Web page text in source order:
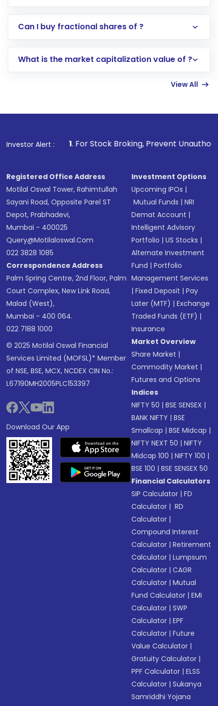
Direct Investment:Opening an international
account gets activated in a few minutes to a
in shares of .
Can I buy fractional shares of ?
What is the market capitalization value of ?
View All
Investor Alert :
1. For Stock Broking, Prevent Unauthorized
Registered Office Address
Motilal Oswal Tower, Rahimtullah
Sayani Road, Opposite Parel ST
Depot, Prabhadevi,
Mumbai - 400025
Query@motilaloswal.com
022 3828 1085
Correspondence Address
Palm Spring Centre, 2nd Floor, Palm
Court Complex, New Link Road,
Malad (West),
Mumbai - 400 064.
022 7188 1000
© 2025 Motilal Oswal Financial
Services Limited (MOFSL)* Member
of NSE, BSE, MCX, NCDEX CIN No.:
L67190MH2005PLC153397
Download Our App
Investment Options
Upcoming IPOs |
Mutual Funds |NRI
Demat Account |
Intelligent Advisory
Portfolio |US Stocks |
Alternate Investment
Fund |Portfolio
Management Services
|Fixed Deposit |Pay
Later (MTF) |Exchange
Traded Funds (ETF) |
Insurance
Market Overview
Share Market |
Commodity Market |
Futures and Options
Indices
NIFTY 50 |BSE SENSEX |
BANK NIFTY |BSE
Smallcap |BSE Midcap |
NIFTY NEXT 50 |NIFTY
Midcap 100 |NIFTY 100 |
BSE 100 |BSE SENSEX 50
Financial Calculators
SIP Calculator |FD
Calculator | RD
Calculator |
Compound Interest
Calculator |Retirement
Calculator |Lumpsum
Calculator |CAGR
Calculator |Mutual
Fund Calculator |EMI
Calculator |SWP
Calculator |EPF
Calculator |Future
Value Calculator |
Gratuity Calculator |
PPF Calculator |ELSS
Calculator |Sukanya
Samriddhi Yojana